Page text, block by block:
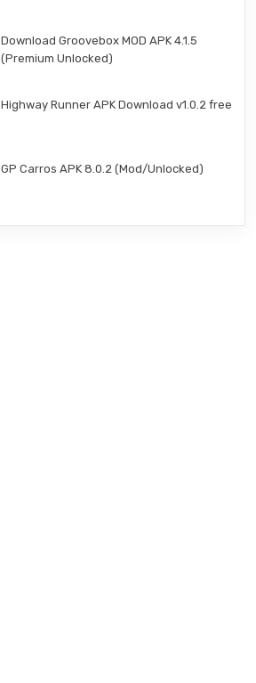
Download Groovebox MOD APK 4.1.5
(Premium Unlocked)
Highway Runner APK Download v1.0.2 free
GP Carros APK 8.0.2 (Mod/Unlocked)